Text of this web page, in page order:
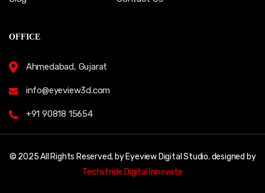
OFFICE
Ahmedabad, Gujarat
info@eyeview3d.com
+91 90818 15654
© 2025 All Rights Reserved, by Eyeview Digital Studio. designed by
Techstride Digital Innovate